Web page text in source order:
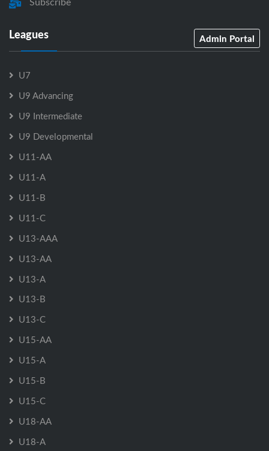
Leagues Admin Portal
U7
U9 Advancing
U9 Intermediate
U9 Developmental
U11-AA
U11-A
U11-B
U11-C
U13-AAA
U13-AA
U13-A
U13-B
U13-C
U15-AA
U15-A
U15-B
U15-C
U18-AA
U18-A